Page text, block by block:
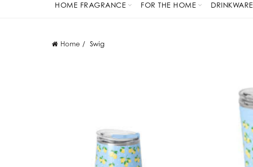
HOME FRAGRANCE FOR THE HOME DRINKWARE
Home Swig